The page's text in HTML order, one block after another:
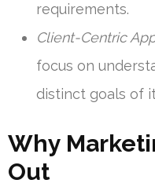
requirements.
Client-Centric
focus on
distinct goals of
Why
Out